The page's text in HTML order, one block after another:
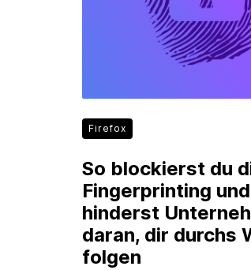
Firefox
So blockierst du
Fingerprinting und
hinderst
daran, dir durchs
folgen